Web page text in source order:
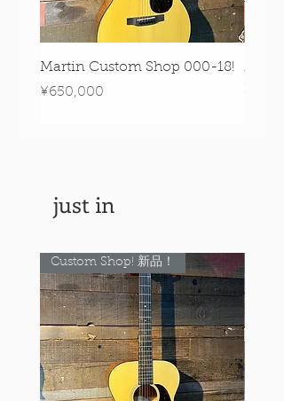
Martin Custom Shop 000-18!
Price
¥650,000
just in
Custom Shop! 新品！